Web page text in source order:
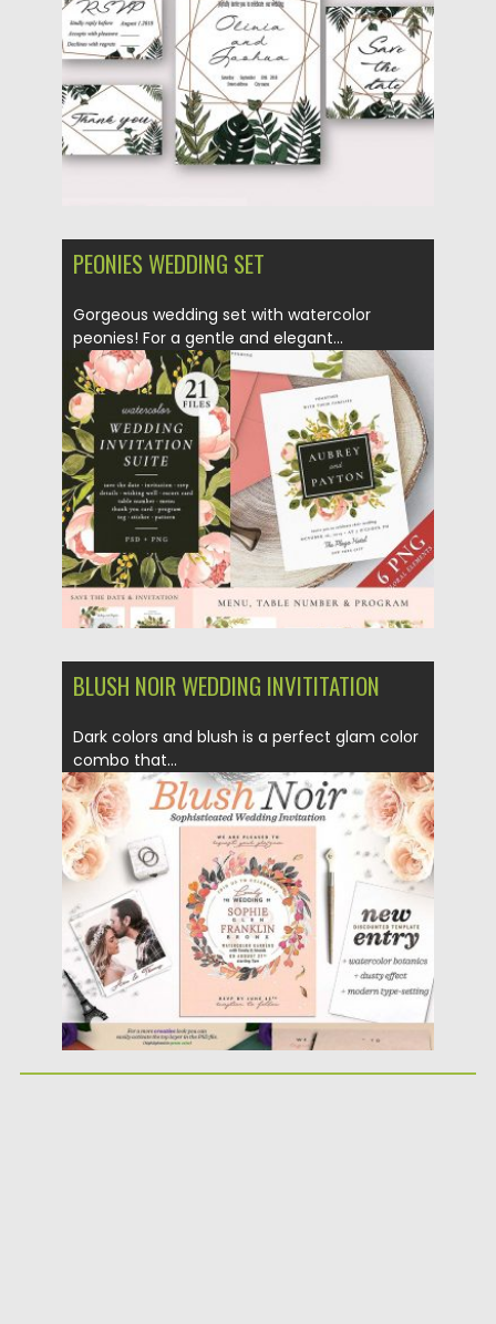
Posted on 24.04.2018 by Spread
Updated on 24.04.2018
PEONIES WEDDING SET
Gorgeous wedding set with watercolor
peonies! For a gentle and elegant...
Posted on 12.03.2018 by Spread
Updated on 12.03.2018
BLUSH NOIR WEDDING INVITITATION
Dark colors and blush is a perfect glam color
combo that...
Posted on 27.02.2018 by Spread
Updated on 27.02.2018